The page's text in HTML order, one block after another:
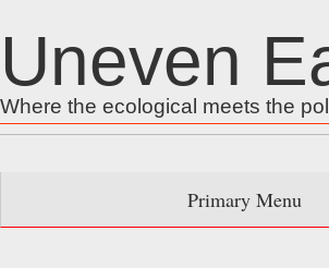
to
content
Uneven
Where the ecological meets the
for:
Primary Menu